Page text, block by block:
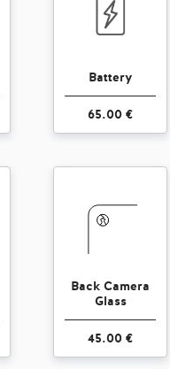
Battery
65.00 €
Back Camera
Glass
45.00 €